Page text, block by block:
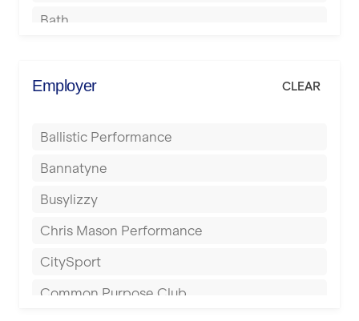
Bath
Berkhamsted
Birmingham
Blackburn
Blackpool
Bolton
Bournemouth
Employer CLEAR
Ballistic Performance
Bannatyne
Busylizzy
Chris Mason Performance
CitySport
Common Purpose Club